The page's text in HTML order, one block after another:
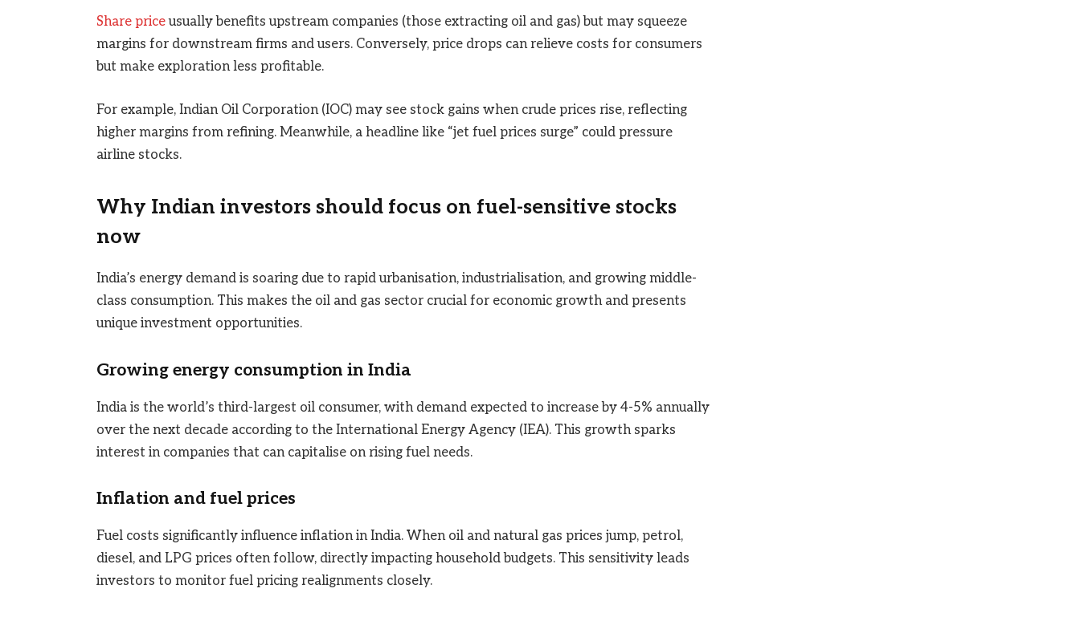
Share priceusually benefits upstream companies (those extracting oil and gas) but may squeeze
margins for downstream firms and users. Conversely, price drops can relieve costs for consumers
but make exploration less profitable.
For example, Indian Oil Corporation (IOC) may see stock gains when crude prices rise, reflecting
higher margins from refining. Meanwhile, a headline like “jet fuel prices surge” could pressure
airline stocks.
Why Indian investors should focus on fuel-sensitive stocks
now
India’s energy demand is soaring due to rapid urbanisation, industrialisation, and growing middle-
class consumption. This makes the oil and gas sector crucial for economic growth and presents
unique investment opportunities.
Growing energy consumption in India
India is the world’s third-largest oil consumer, with demand expected to increase by 4-5% annually
over the next decade according to the International Energy Agency (IEA). This growth sparks
interest in companies that can capitalise on rising fuel needs.
Inflation and fuel prices
Fuel costs significantly influence inflation in India. When oil and natural gas prices jump, petrol,
diesel, and LPG prices often follow, directly impacting household budgets. This sensitivity leads
investors to monitor fuel pricing realignments closely.